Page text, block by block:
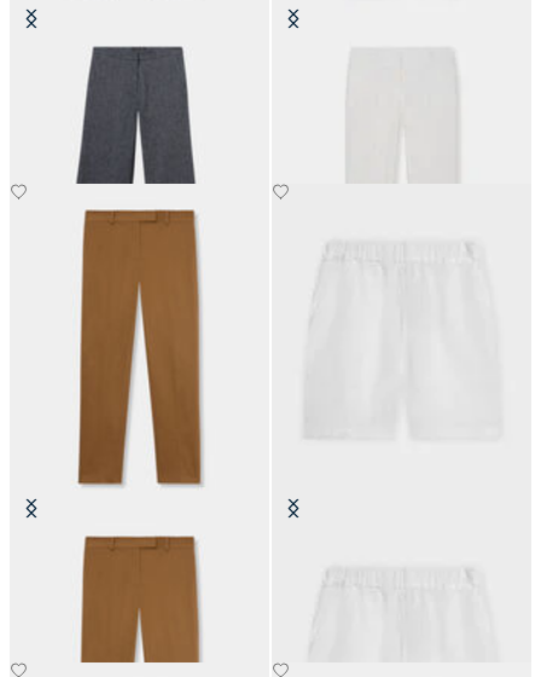
Straight Fit Cotton Linen Twill
Classic Cotton Chino